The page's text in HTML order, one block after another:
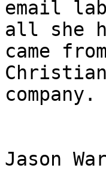
email
all she
came
company.
Jason